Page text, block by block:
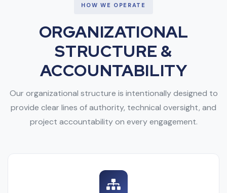
HOW WE OPERATE
ORGANIZATIONAL
STRUCTURE &
ACCOUNTABILITY
Our organizational structure is intentionally designed to
provide clear lines of authority, technical oversight, and
project accountability on every engagement.